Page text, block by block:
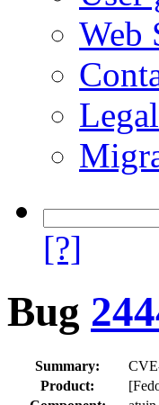
Web
Legal
[?]
Bug
Summary:
Product: